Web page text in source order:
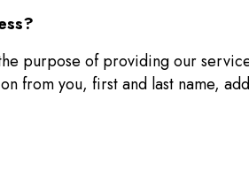
purpose of providing our
from you, first and last name,